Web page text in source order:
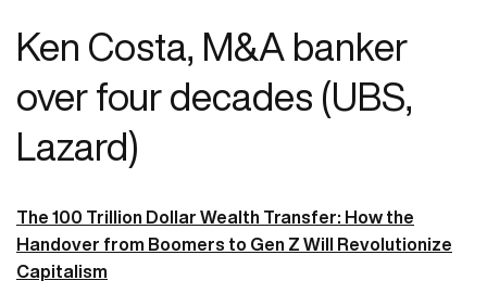
Ken Costa, M&A banker
over four decades (UBS,
Lazard)
The 100 Trillion Dollar Wealth Transfer: How the
Handover from Boomers to Gen Z Will Revolutionize
Capitalism